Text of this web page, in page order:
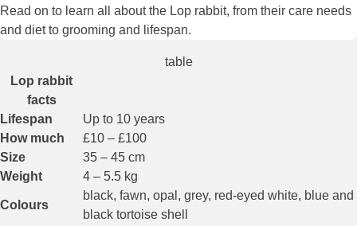
Read on to learn all about the Lop rabbit, from their care needs
and diet to grooming and lifespan.
table
Lop rabbit
facts
Lifespan
Up to 10 years
How much
£10 – £100
Size
35 – 45 cm
Weight
4 – 5.5 kg
Colours
black, fawn, opal, grey, red-eyed white, blue and
black tortoise shell